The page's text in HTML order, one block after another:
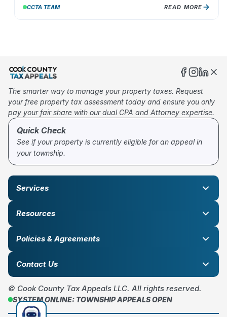
CCTA TEAM READ MORE
The smarter way to manage your property taxes. Request
your free property tax assessment today and ensure you only
pay your fair share with our dual CPA and Attorney expertise.
Quick Check
See if your property is currently eligible for an appeal in
your township.
Services
Resources
Policies & Agreements
Contact Us
© Cook County Tax Appeals LLC. All rights reserved.
SYSTEM ONLINE: TOWNSHIP APPEALS OPEN